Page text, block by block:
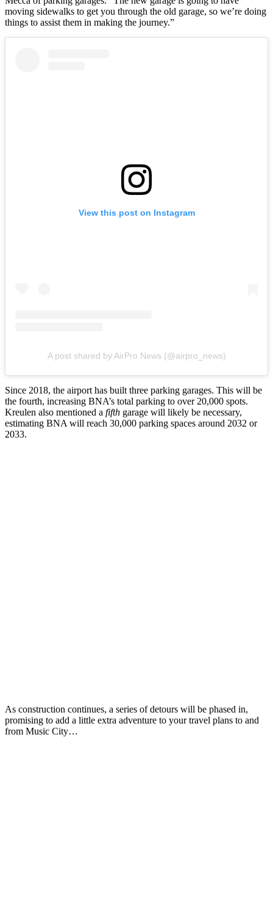
moving sidewalks to get you through the old garage, so we’re doing
things to assist them in making the journey.”
View this post on Instagram
A post shared by AirPro News (@airpro_news)
Since 2018, the airport has built three parking garages. This will be
the fourth, increasing BNA’s total parking to over 20,000 spots.
Kreulen also mentioned a fifth garage will likely be necessary,
estimating BNA will reach 30,000 parking spaces around 2032 or
2033.
As construction continues, a series of detours will be phased in,
promising to add a little extra adventure to your travel plans to and
from Music City…